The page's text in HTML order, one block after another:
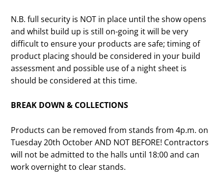
N.B. full security is NOT in place until the show opens
and whilst build up is still on-going it will be very
difficult to ensure your products are safe; timing of
product placing should be considered in your build
assessment and possible use of a night sheet is
should be considered at this time.
BREAK DOWN & COLLECTIONS
Products can be removed from stands from 4p.m. on
Tuesday 20th October AND NOT BEFORE! Contractors
will not be admitted to the halls until 18:00 and can
work overnight to clear stands.